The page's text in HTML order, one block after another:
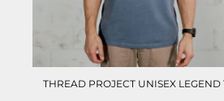
THREAD PROJECT UNISEX LEGEND